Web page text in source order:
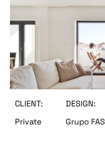
CLIENT:
Private
DESIGN:
Grupo FAS